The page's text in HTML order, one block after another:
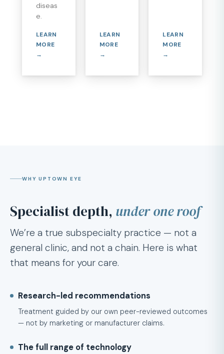
diseas
e.
LEARN
MORE
→
LEARN
MORE
→
LEARN
MORE
→
WHY UPTOWN EYE
Specialist depth, under one roof
We’re a true subspecialty practice — not a
general clinic, and not a chain. Here is what
that means for your care.
Research-led recommendations
Treatment guided by our own peer-reviewed outcomes
— not by marketing or manufacturer claims.
The full range of technology